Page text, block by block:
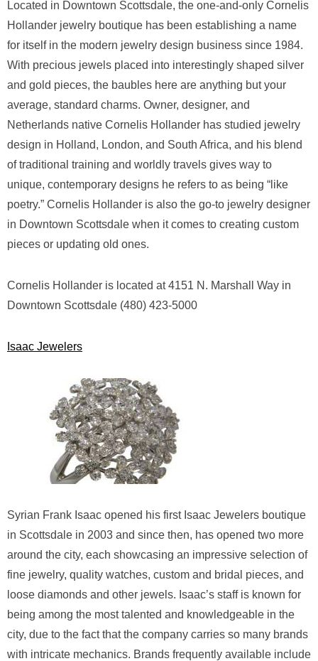
Located in Downtown Scottsdale, the one-and-only Cornelis
Hollander jewelry boutique has been establishing a name
for itself in the modern jewelry design business since 1984.
With precious jewels placed into interestingly shaped silver
and gold pieces, the baubles here are anything but your
average, standard charms. Owner, designer, and
Netherlands native Cornelis Hollander has studied jewelry
design in Holland, London, and South Africa, and his blend
of traditional training and worldly travels gives way to
unique, contemporary designs he refers to as being “like
poetry.” Cornelis Hollander is also the go-to jewelry designer
in Downtown Scottsdale when it comes to creating custom
pieces or updating old ones.
Cornelis Hollander is located at 4151 N. Marshall Way in
Downtown Scottsdale (480) 423-5000
Isaac Jewelers
Syrian Frank Isaac opened his first Isaac Jewelers boutique
in Scottsdale in 2003 and since then, has opened two more
around the city, each showcasing an impressive selection of
fine jewelry, quality watches, custom and bridal pieces, and
loose diamonds and other jewels. Isaac’s staff is known for
being among the most talented and knowledgeable in the
city, due to the fact that the company carries so many brands
with intricate mechanics. Brands frequently available include